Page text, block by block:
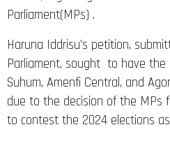
Parliament(MPs) .
Haruna Iddrisu’s petition,
Parliament, sought to have
Suhum, Amenfi Central, and
due to the decision of the MPs
to contest the 2024 elections